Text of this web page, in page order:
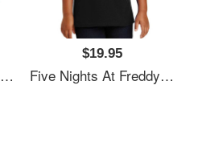
$19.95
Five Nights At Freddy's Premium Flat Bill Snapback Caps